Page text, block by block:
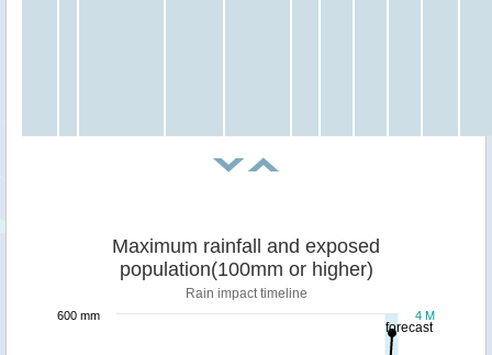
forecast
Maximum rainfall and exposed
population(100mm or higher)
Rain impact timeline
4 M
600 mm